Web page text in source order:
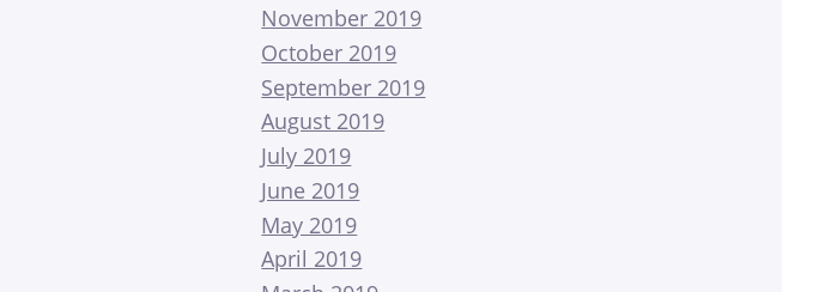
November 2019
October 2019
September 2019
August 2019
July 2019
June 2019
May 2019
April 2019